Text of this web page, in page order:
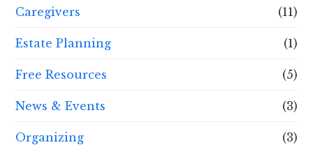
Caregivers (11)
Estate Planning (1)
Free Resources (5)
News & Events (3)
Organizing (3)